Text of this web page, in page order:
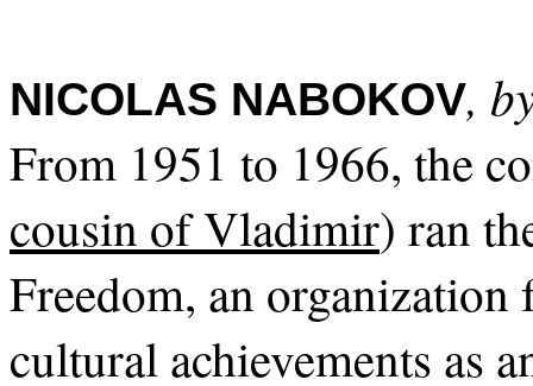
NICOLAS NABOKOV,
From 1951 to 1966, the
cousin of Vladimir) ran
Freedom, an
cultural achievements as